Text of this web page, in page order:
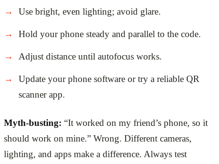
Use bright, even lighting; avoid glare.
Hold your phone steady and parallel to the code.
Adjust distance until autofocus works.
Update your phone software or try a reliable QR
scanner app.
Myth-busting: “It worked on my friend’s phone, so it
should work on mine.” Wrong. Different cameras,
lighting, and apps make a difference. Always test